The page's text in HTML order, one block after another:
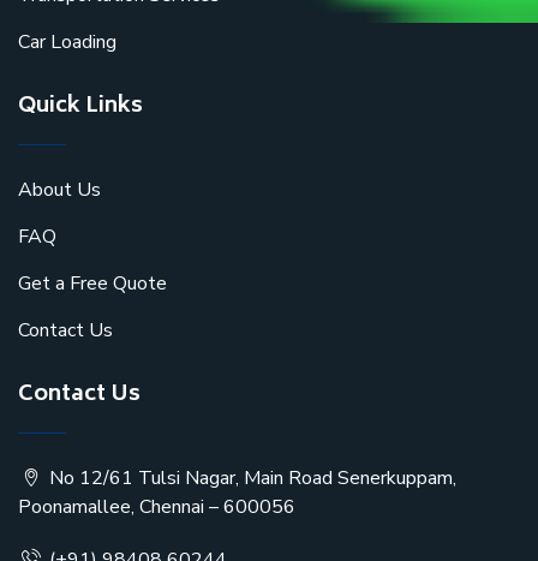
Car Loading
Quick Links
About Us
FAQ
Get a Free Quote
Contact Us
Contact Us
No 12/61 Tulsi Nagar, Main Road Senerkuppam,
Poonamallee, Chennai – 600056